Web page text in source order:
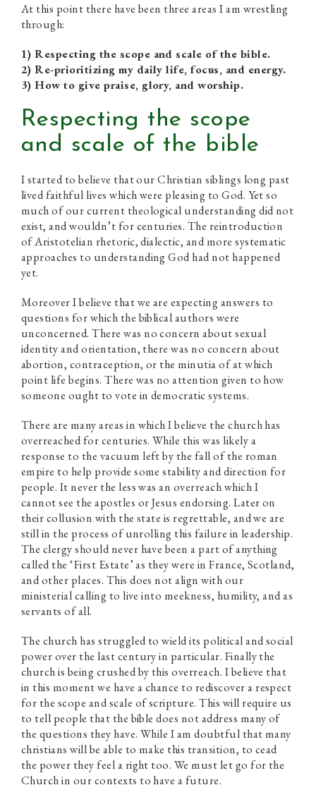
At this point there have been three areas I am wrestling
through:
1) Respecting the scope and scale of the bible.
2) Re-prioritizing my daily life, focus, and energy.
3) How to give praise, glory, and worship.
Respecting the scope
and scale of the bible
I started to believe that our Christian siblings long past
lived faithful lives which were pleasing to God. Yet so
much of our current theological understanding did not
exist, and wouldn’t for centuries. The reintroduction
of Aristotelian rhetoric, dialectic, and more systematic
approaches to understanding God had not happened
yet.
Moreover I believe that we are expecting answers to
questions for which the biblical authors were
unconcerned. There was no concern about sexual
identity and orientation, there was no concern about
abortion, contraception, or the minutia of at which
point life begins. There was no attention given to how
someone ought to vote in democratic systems.
There are many areas in which I believe the church has
overreached for centuries. While this was likely a
response to the vacuum left by the fall of the roman
empire to help provide some stability and direction for
people. It never the less was an overreach which I
cannot see the apostles or Jesus endorsing. Later on
their collusion with the state is regrettable, and we are
still in the process of unrolling this failure in leadership.
The clergy should never have been a part of anything
called the ‘First Estate’ as they were in France, Scotland,
and other places. This does not align with our
ministerial calling to live into meekness, humility, and as
servants of all.
The church has struggled to wield its political and social
power over the last century in particular. Finally the
church is being crushed by this overreach. I believe that
in this moment we have a chance to rediscover a respect
for the scope and scale of scripture. This will require us
to tell people that the bible does not address many of
the questions they have. While I am doubtful that many
christians will be able to make this transition, to cead
the power they feel a right too. We must let go for the
Church in our contexts to have a future.